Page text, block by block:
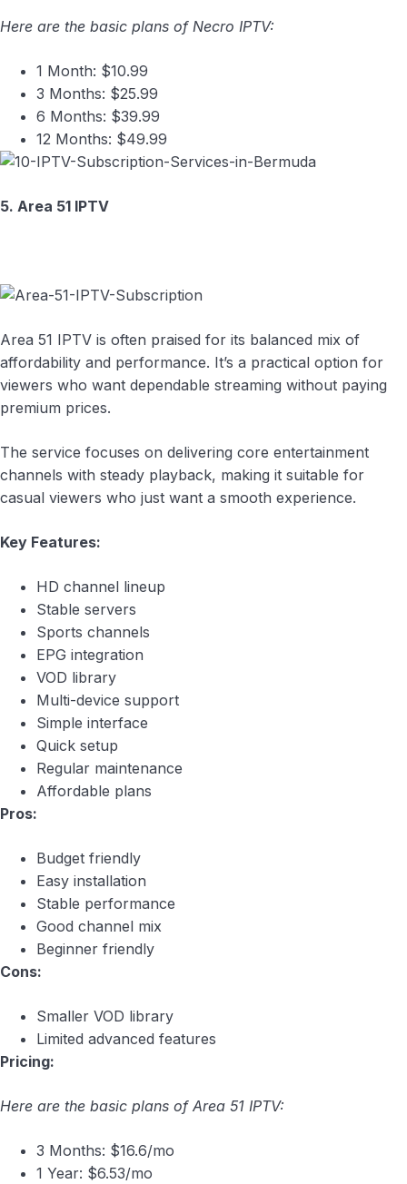
Here are the basic plans of Necro IPTV:
1 Month: $10.99
3 Months: $25.99
6 Months: $39.99
12 Months: $49.99
5. Area 51 IPTV
Area 51 IPTV is often praised for its balanced mix of
affordability and performance. It’s a practical option for
viewers who want dependable streaming without paying
premium prices.
The service focuses on delivering core entertainment
channels with steady playback, making it suitable for
casual viewers who just want a smooth experience.
Key Features:
HD channel lineup
Stable servers
Sports channels
EPG integration
VOD library
Multi-device support
Simple interface
Quick setup
Regular maintenance
Affordable plans
Pros:
Budget friendly
Easy installation
Stable performance
Good channel mix
Beginner friendly
Cons:
Smaller VOD library
Limited advanced features
Pricing:
Here are the basic plans of Area 51 IPTV:
3 Months: $16.6/mo
1 Year: $6.53/mo